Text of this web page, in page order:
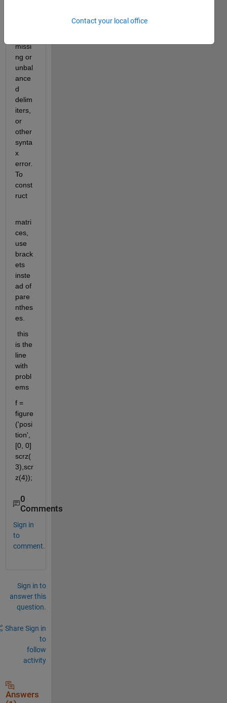
missi
ng or
unbal
ance
d
delim
iters,
or
other
synta
x
error.
To
const
ruct
matri
ces,
use
brack
ets
inste
ad of
pare
nthes
es.
this
is the
line
with
probl
ems
f =
figure
('posi
tion',
[0, 0]
scrz(
3),scr
z(4));
0
Comments
Sign in
to
comment.
Sign in to
answer this
question.
Share Sign in
to
follow
activity
Answers
Contact your local office